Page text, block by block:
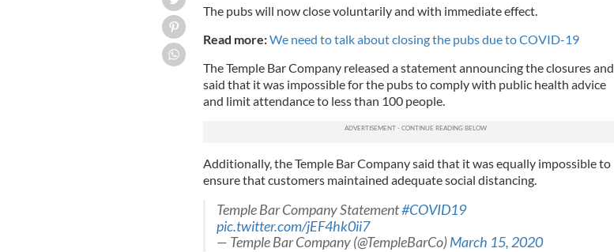
The pubs will now close voluntarily and with immediate effect.
Read more:We need to talk about closing the pubs due to COVID-19
The Temple Bar Company released a statement announcing the closures and
said that it was impossible for the pubs to comply with public health advice
and limit attendance to less than 100 people.
Additionally, the Temple Bar Company said that it was equally impossible to
ensure that customers maintained adequate social distancing.
Temple Bar Company Statement#COVID19
pic.twitter.com/jEF4hk0ii7
— Temple Bar Company (@TempleBarCo)March 15, 2020